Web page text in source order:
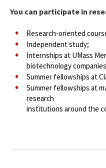
You can participate in
Research-oriented
Independent study;
Internships at UMass
biotechnology
Summer fellowships at
Summer fellowships at
research
institutions around the